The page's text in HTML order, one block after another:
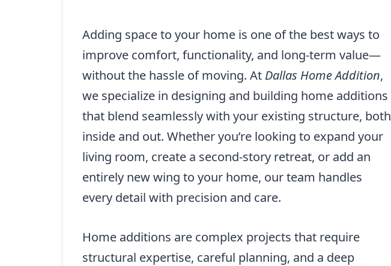
Adding space to your home is one of the best ways to
improve comfort, functionality, and long-term value—
without the hassle of moving. At Dallas Home Addition,
we specialize in designing and building home additions
that blend seamlessly with your existing structure, both
inside and out. Whether you’re looking to expand your
living room, create a second-story retreat, or add an
entirely new wing to your home, our team handles
every detail with precision and care.
Home additions are complex projects that require
structural expertise, careful planning, and a deep